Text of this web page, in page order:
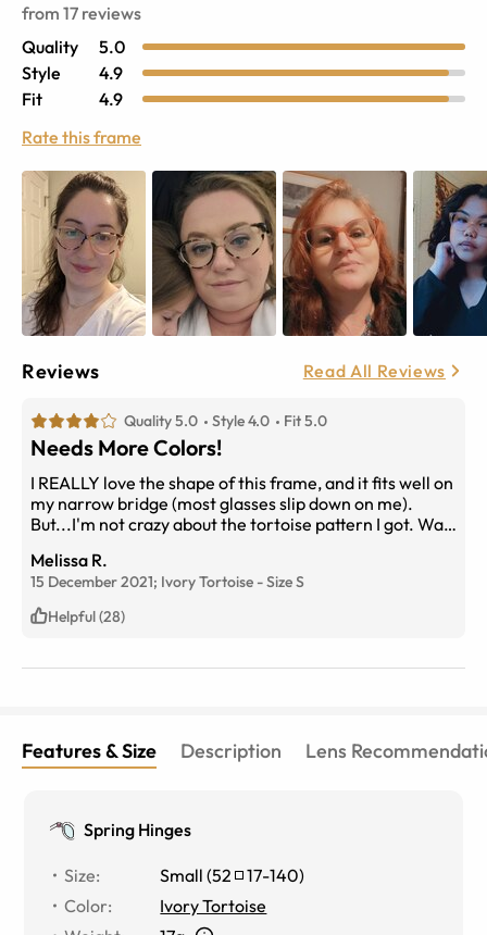
from 17 reviews
Quality
5.0
Style
4.9
Fit
4.9
Rate this frame
Reviews Read All Reviews
Quality 5.0 Style 4.0 Fit 5.0
Needs More Colors!
I REALLY love the shape of this frame, and it fits well on
my narrow bridge (most glasses slip down on me).
But...I'm not crazy about the tortoise pattern I got. Way
me. I wish this frame had more color options - I don't
think yellow would look good on my skin tone, but I may
try the pink - a black, clear, or blue frame would be
wonderful though!
Melissa R.
15 December 2021; Ivory Tortoise -SizeS
Helpful (28)
Features & Size Description Lens
Spring Hinges
Size: Small (52 17-140)
Color:
Ivory Tortoise